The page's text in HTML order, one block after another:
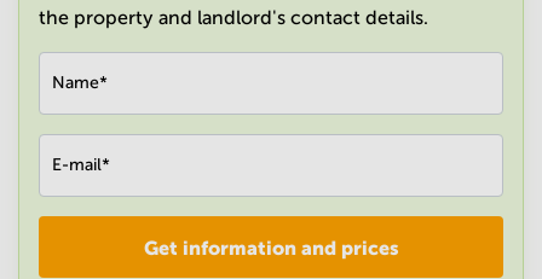
the property and landlord's contact details.
Name*
E-mail*
Get information and prices